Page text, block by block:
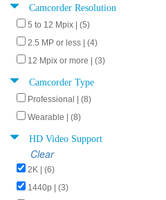
Camcorder Resolution
5 to 12 Mpix | (5)
2.5 MP or less | (4)
12 Mpix or more | (3)
Camcorder Type
Professional | (8)
Wearable | (8)
HD Video Support
Clear
2K | (6)
1440p | (3)